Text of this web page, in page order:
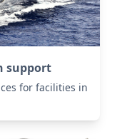
support
for facilities in